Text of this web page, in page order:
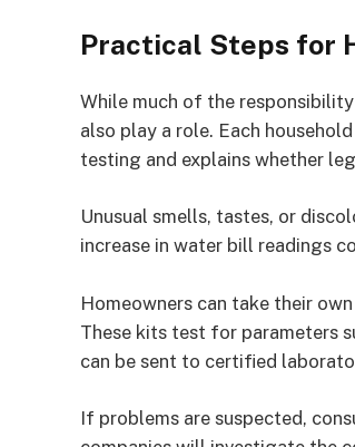
Practical Steps for
While much of the
also play a role. Each
testing and explains whether
Unusual smells, tastes, or
increase in water bill readings
Homeowners can take their
These kits test for parameters
can be sent to certified
If problems are suspected,